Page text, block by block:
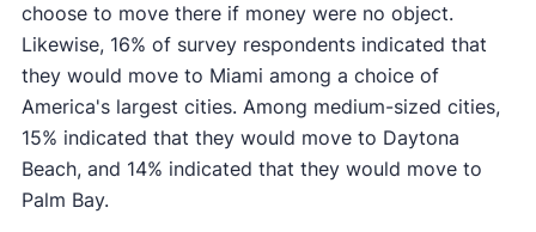
choose to move there if money were no object.
Likewise, 16% of survey respondents indicated that
they would move to Miami among a choice of
America's largest cities. Among medium-sized cities,
15% indicated that they would move to Daytona
Beach, and 14% indicated that they would move to
Palm Bay.